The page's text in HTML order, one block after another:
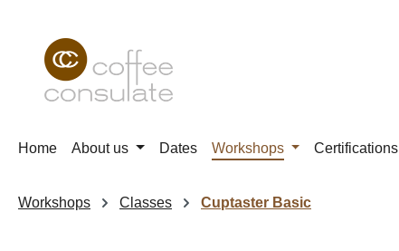
Home About us Dates Workshops Certifications
Workshops Classes Cuptaster Basic